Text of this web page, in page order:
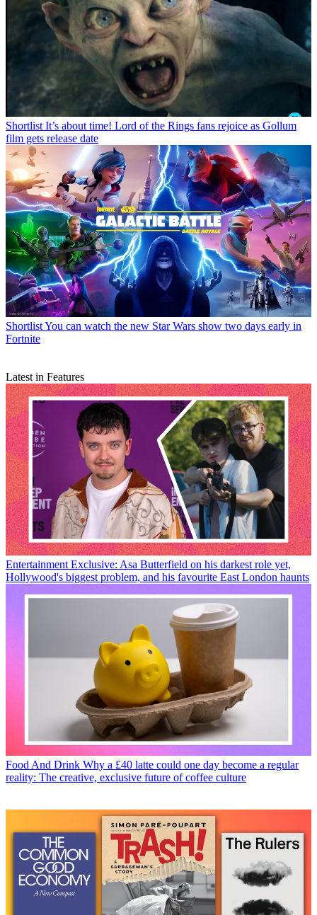
Shortlist It’s about time! Lord of the Rings fans rejoice as Gollum
film gets release date
ShortlistYou can watch the new Star Wars show two days early in
Fortnite
Latest in Features
Entertainment Exclusive: Asa Butterfield on his darkest role yet,
Hollywood's biggest problem, and his favourite East London haunts
Food And Drink Why a £40 latte could one day become a regular
reality: The creative, exclusive future of coffee culture